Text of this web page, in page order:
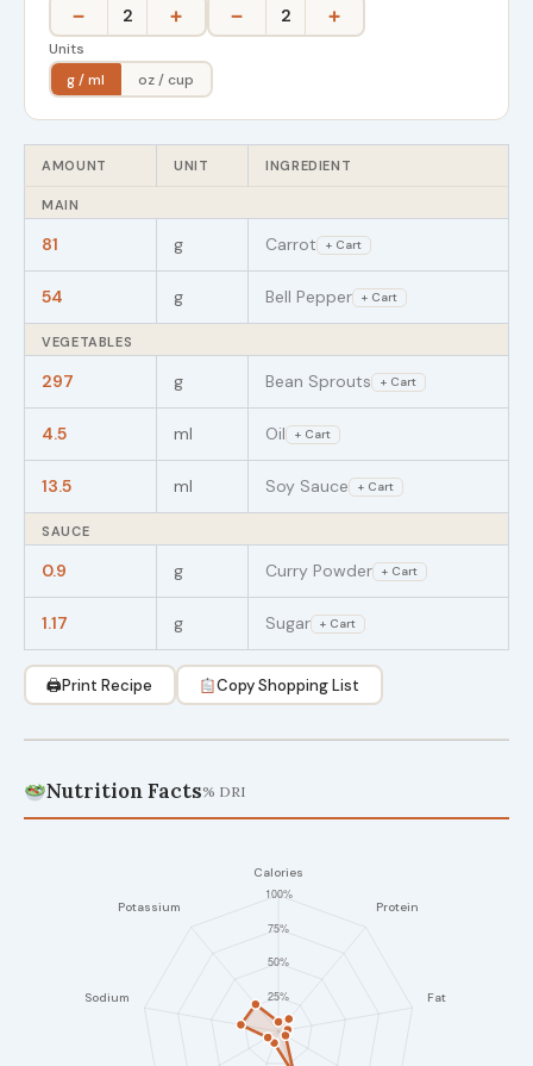
− 2 + − 2 +
Units
g / ml
oz / cup
AMOUNT UNIT INGREDIENT
MAIN
81 g Carrot + Cart
54 g Bell Pepper + Cart
VEGETABLES
297 g Bean Sprouts + Cart
4.5 ml Oil + Cart
13.5 ml Soy Sauce + Cart
SAUCE
0.9 g Curry Powder + Cart
1.17 g Sugar + Cart
🖨Print Recipe Copy Shopping List
Nutrition Facts% DRI